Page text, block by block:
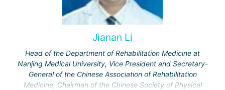
Jianan Li
Head of the Department of Rehabilitation Medicine at
Nanjing Medical University, Vice President and Secretary-
General of the Chinese Association of Rehabilitation
Medicine, Chairman of the Chinese Society of Physical